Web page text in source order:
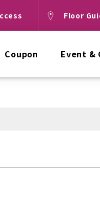
Floor
Coupon Event &